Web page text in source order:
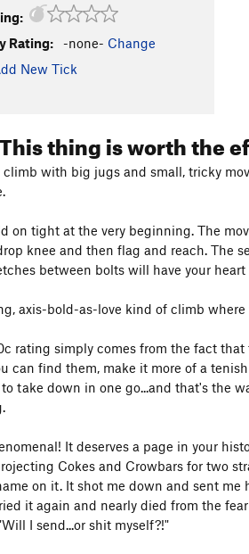
Rating:
-none- Change
New Tick
thing is worth the
climb with big jugs and small, tricky
on tight at the very beginning. The
knee and then flag and reach. The
between bolts will have your
axis-bold-as-love kind of climb
rating simply comes from the fact
can find them, make it more of a
take down in one go...and that's the
It deserves a page in your
Cokes and Crowbars for two
on it. It shot me down and sent me
it again and nearly died from the
I send...or shit myself?!"